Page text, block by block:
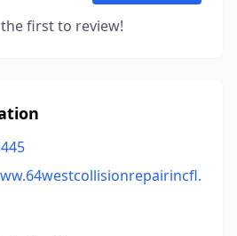
first to review!